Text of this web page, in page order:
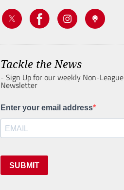
Tackle the News
- Sign Up for our weekly Non-League
Newsletter
Enter your email address
SUBMIT